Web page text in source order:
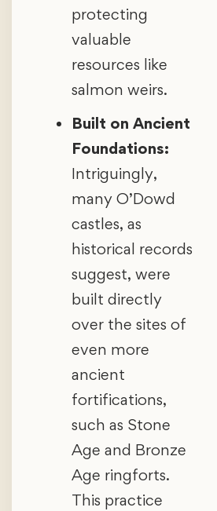
protecting
valuable
resources like
salmon weirs.
Built on Ancient
Foundations:
Intriguingly,
many O’Dowd
castles, as
historical records
suggest, were
built directly
over the sites of
even more
ancient
fortifications,
such as Stone
Age and Bronze
Age ringforts.
This practice